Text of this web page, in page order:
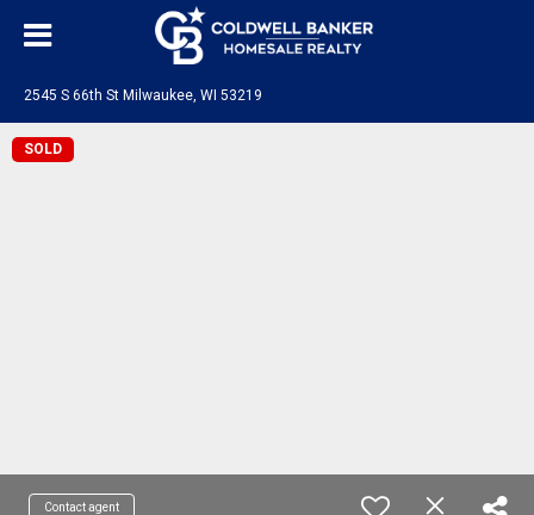
2545 S 66th St Milwaukee, WI 53219
SOLD
Contact agent